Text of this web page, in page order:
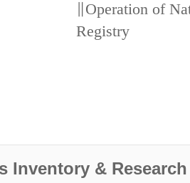
∥Operation of
Registry
Inventory &